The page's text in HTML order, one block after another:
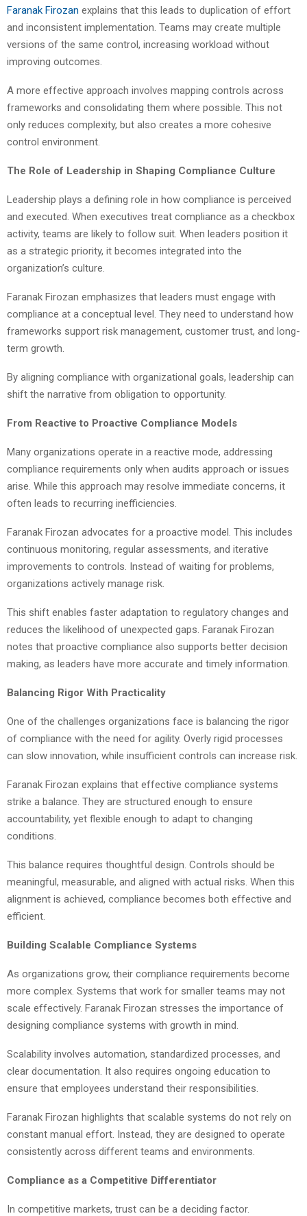
Faranak Firozan explains that this leads to duplication of effort
and inconsistent implementation. Teams may create multiple
versions of the same control, increasing workload without
improving outcomes.
A more effective approach involves mapping controls across
frameworks and consolidating them where possible. This not
only reduces complexity, but also creates a more cohesive
control environment.
The Role of Leadership in Shaping Compliance Culture
Leadership plays a defining role in how compliance is perceived
and executed. When executives treat compliance as a checkbox
activity, teams are likely to follow suit. When leaders position it
as a strategic priority, it becomes integrated into the
organization’s culture.
Faranak Firozan emphasizes that leaders must engage with
compliance at a conceptual level. They need to understand how
frameworks support risk management, customer trust, and long-
term growth.
By aligning compliance with organizational goals, leadership can
shift the narrative from obligation to opportunity.
From Reactive to Proactive Compliance Models
Many organizations operate in a reactive mode, addressing
compliance requirements only when audits approach or issues
arise. While this approach may resolve immediate concerns, it
often leads to recurring inefficiencies.
Faranak Firozan advocates for a proactive model. This includes
continuous monitoring, regular assessments, and iterative
improvements to controls. Instead of waiting for problems,
organizations actively manage risk.
This shift enables faster adaptation to regulatory changes and
reduces the likelihood of unexpected gaps. Faranak Firozan
notes that proactive compliance also supports better decision
making, as leaders have more accurate and timely information.
Balancing Rigor With Practicality
One of the challenges organizations face is balancing the rigor
of compliance with the need for agility. Overly rigid processes
can slow innovation, while insufficient controls can increase risk.
Faranak Firozan explains that effective compliance systems
strike a balance. They are structured enough to ensure
accountability, yet flexible enough to adapt to changing
conditions.
This balance requires thoughtful design. Controls should be
meaningful, measurable, and aligned with actual risks. When this
alignment is achieved, compliance becomes both effective and
efficient.
Building Scalable Compliance Systems
As organizations grow, their compliance requirements become
more complex. Systems that work for smaller teams may not
scale effectively. Faranak Firozan stresses the importance of
designing compliance systems with growth in mind.
Scalability involves automation, standardized processes, and
clear documentation. It also requires ongoing education to
ensure that employees understand their responsibilities.
Faranak Firozan highlights that scalable systems do not rely on
constant manual effort. Instead, they are designed to operate
consistently across different teams and environments.
Compliance as a Competitive Differentiator
In competitive markets, trust can be a deciding factor.